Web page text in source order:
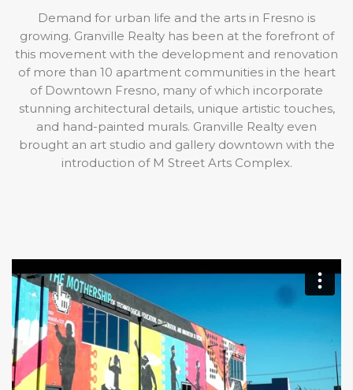
Demand for urban life and the arts in Fresno is
growing. Granville Realty has been at the forefront of
this movement with the development and renovation
of more than 10 apartment communities in the heart
of Downtown Fresno, many of which incorporate
stunning architectural details, unique artistic touches,
and hand-painted murals. Granville Realty even
brought an art studio and gallery downtown with the
introduction of M Street Arts Complex.